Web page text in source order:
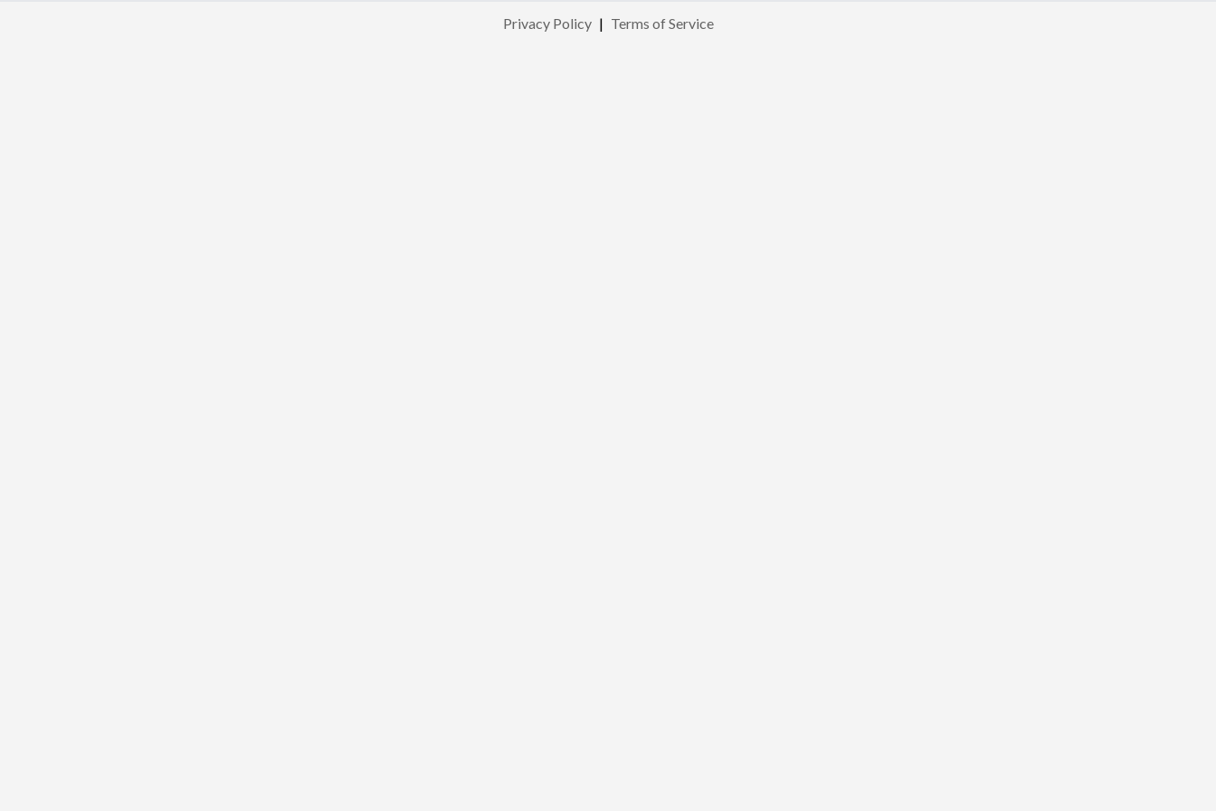
Privacy Policy | Terms of Service